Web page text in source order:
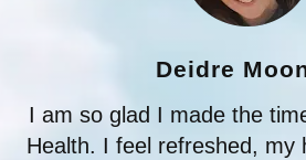
Deidre
I am so glad I made the
Health. I feel refreshed, my